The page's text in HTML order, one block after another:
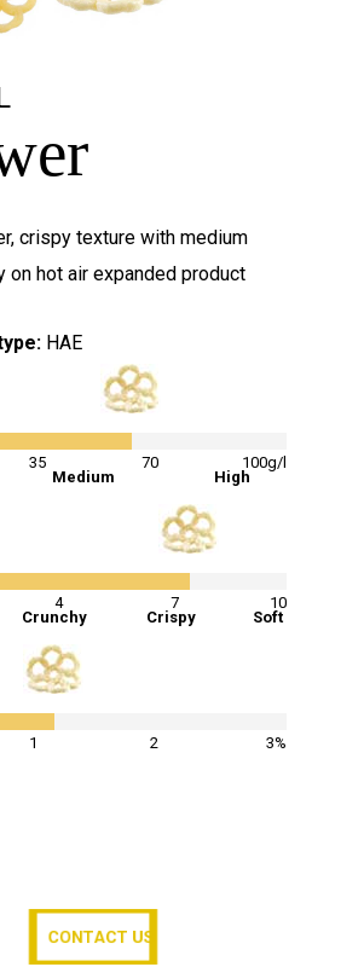
crispy texture with medium
on hot air expanded product
HAE
60%
35 70
100g/l
Medium High
75%
4 7
10
Crunchy Crispy Soft
40%
1 2 3%
CONTACT US